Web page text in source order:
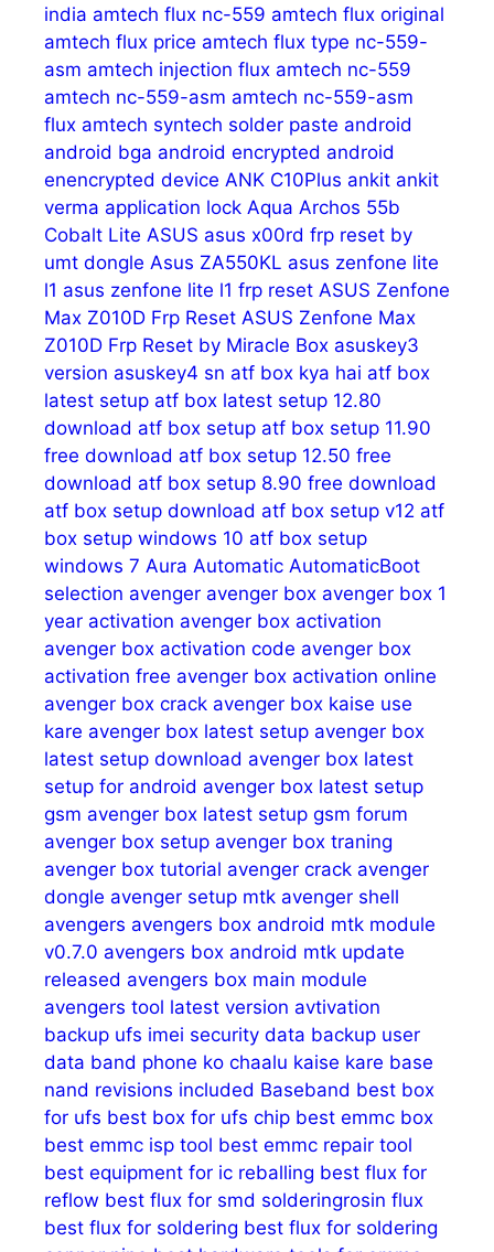
india amtech flux nc-559 amtech flux original
amtech flux price amtech flux type nc-559-
asm amtech injection flux amtech nc-559
amtech nc-559-asm amtech nc-559-asm
flux amtech syntech solder paste android
android bga android encrypted android
enencrypted device ANK C10Plus ankit ankit
verma application lock Aqua Archos 55b
Cobalt Lite ASUS asus x00rd frp reset by
umt dongle Asus ZA550KL asus zenfone lite
l1 asus zenfone lite l1 frp reset ASUS Zenfone
Max Z010D Frp Reset ASUS Zenfone Max
Z010D Frp Reset by Miracle Box asuskey3
version asuskey4 sn atf box kya hai atf box
latest setup atf box latest setup 12.80
download atf box setup atf box setup 11.90
free download atf box setup 12.50 free
download atf box setup 8.90 free download
atf box setup download atf box setup v12 atf
box setup windows 10 atf box setup
windows 7 Aura Automatic AutomaticBoot
selection avenger avenger box avenger box 1
year activation avenger box activation
avenger box activation code avenger box
activation free avenger box activation online
avenger box crack avenger box kaise use
kare avenger box latest setup avenger box
latest setup download avenger box latest
setup for android avenger box latest setup
gsm avenger box latest setup gsm forum
avenger box setup avenger box traning
avenger box tutorial avenger crack avenger
dongle avenger setup mtk avenger shell
avengers avengers box android mtk module
v0.7.0 avengers box android mtk update
released avengers box main module
avengers tool latest version avtivation
backup ufs imei security data backup user
data band phone ko chaalu kaise kare base
nand revisions included Baseband best box
for ufs best box for ufs chip best emmc box
best emmc isp tool best emmc repair tool
best equipment for ic reballing best flux for
reflow best flux for smd solderingrosin flux
best flux for soldering best flux for soldering